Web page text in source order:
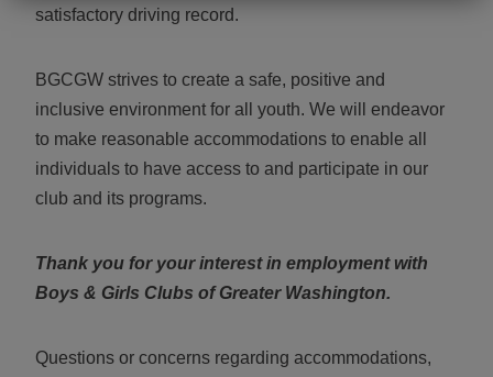
satisfactory driving record.
BGCGW strives to create a safe, positive and
inclusive environment for all youth. We will endeavor
to make reasonable accommodations to enable all
individuals to have access to and participate in our
club and its programs.
Thank you for your interest in employment with
Boys & Girls Clubs of Greater Washington.
Questions or concerns regarding accommodations,